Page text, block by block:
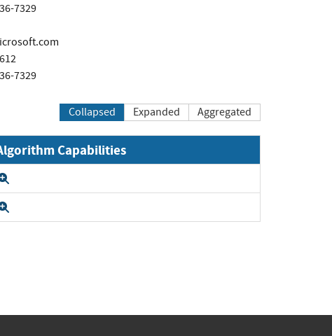
7329
7329
Collapsed Expanded Aggregated
Capabilities